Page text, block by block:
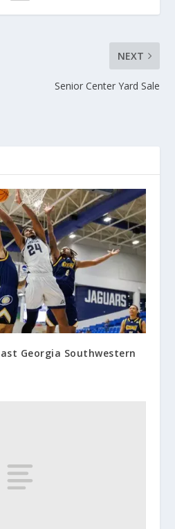
NEXT
Senior Center Yard Sale
Georgia Southwestern